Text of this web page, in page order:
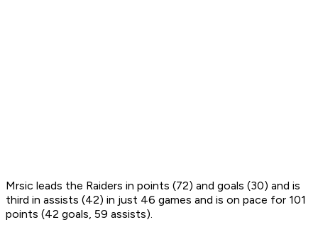
Mrsic leads the Raiders in points (72) and goals (30) and is
third in assists (42) in just 46 games and is on pace for 101
points (42 goals, 59 assists).